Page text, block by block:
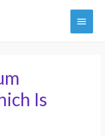
Main
Is